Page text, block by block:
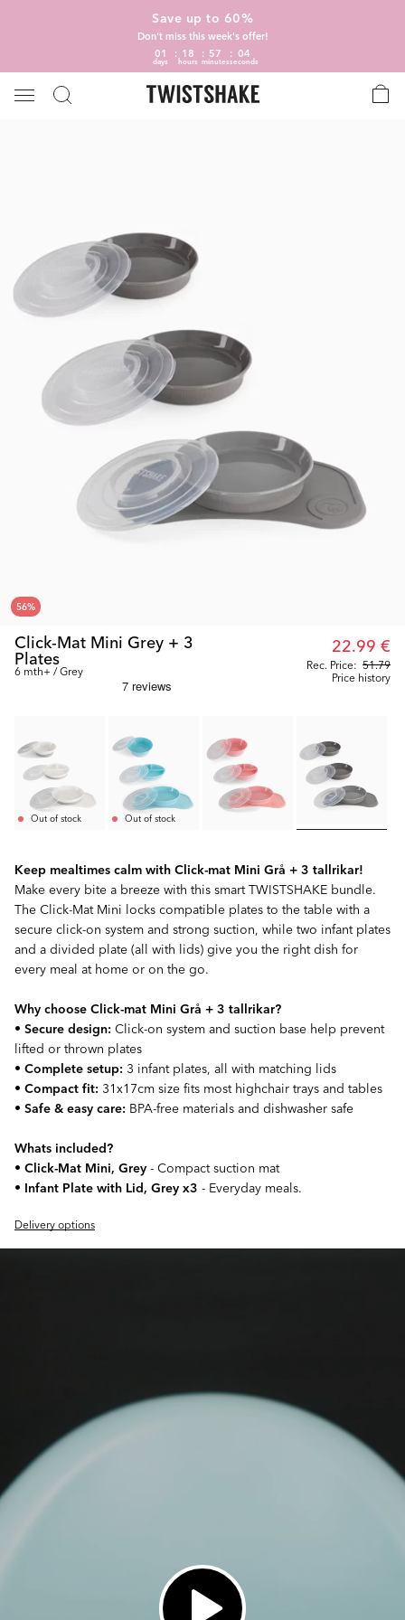
Save up to 60%
Don't miss this week's offer!
01
days
18
hours
57
minutes
04
seconds
56%
Click-Mat Mini Grey + 3
Plates
6 mth+ / Grey Rec. Price: 51.79
22.99 €
Price history
Out of stock Out of stock
Keep mealtimes calm with Click-mat Mini Grå + 3 tallrikar!
Make every bite a breeze with this smart TWISTSHAKE bundle.
The Click-Mat Mini locks compatible plates to the table with a
secure click-on system and strong suction, while two infant plates
and a divided plate (all with lids) give you the right dish for
every meal at home or on the go.
Why choose Click-mat Mini Grå + 3 tallrikar?
• Secure design: Click-on system and suction base help prevent
lifted or thrown plates
• Complete setup: 3 infant plates, all with matching lids
• Compact fit: 31x17cm size fits most highchair trays and tables
• Safe & easy care: BPA-free materials and dishwasher safe
Whats included?
• Click-Mat Mini, Grey - Compact suction mat
• Infant Plate with Lid, Grey x3 - Everyday meals.
Delivery options